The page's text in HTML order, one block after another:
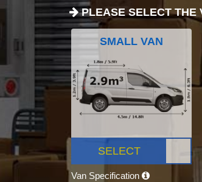
PLEASE SELECT THE
SMALL VAN
SELECT
Van Specification